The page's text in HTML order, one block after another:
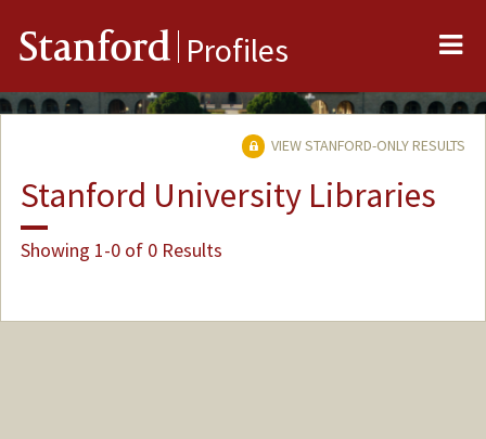
Stanford Profiles
VIEW STANFORD-ONLY RESULTS
Stanford University Libraries
Showing 1-0 of 0 Results